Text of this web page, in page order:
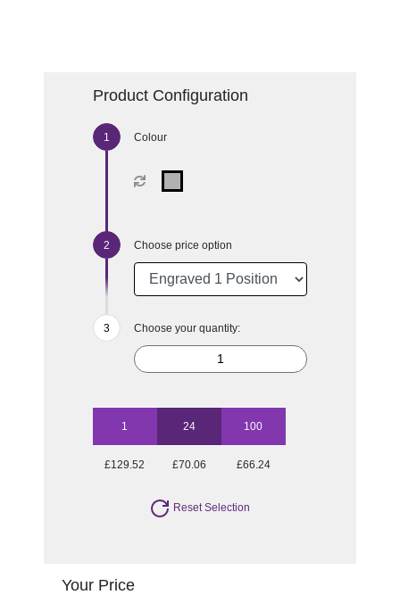
Product Configuration
Colour
Choose price option
Choose your quantity:
1 24 100
£129.52 £70.06 £66.24
Reset Selection
Your Price